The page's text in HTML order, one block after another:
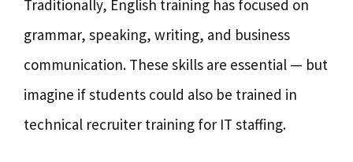
Traditionally, English training has focused on
grammar, speaking, writing, and business
communication. These skills are essential — but
imagine if students could also be trained in
technical recruiter training for IT staffing.